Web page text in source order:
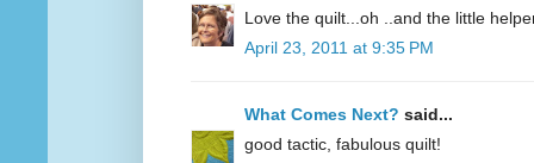
Love the quilt...oh ..and the little
April 23, 2011 at 9:35 PM
What Comes Next? said...
good tactic, fabulous quilt!